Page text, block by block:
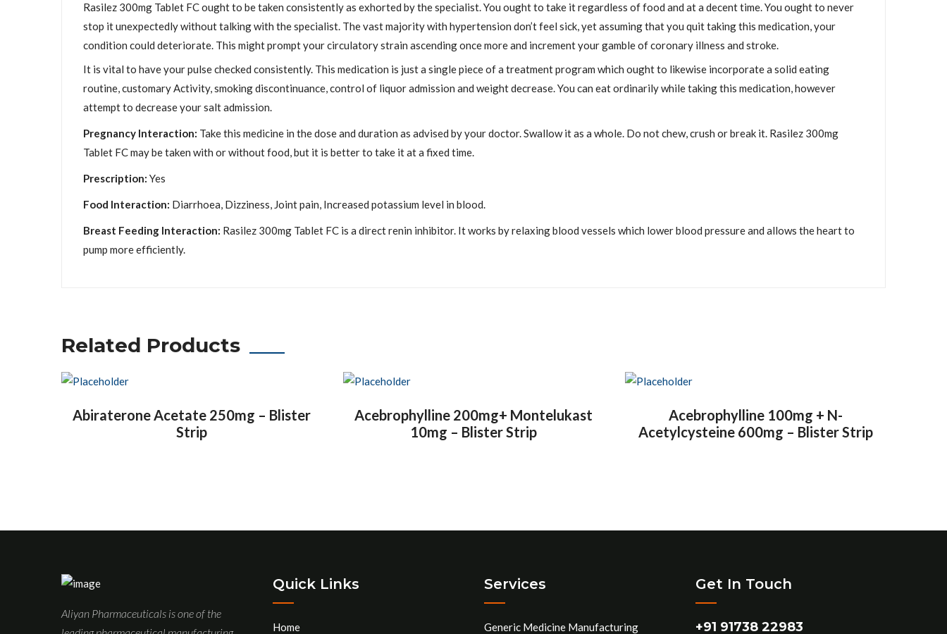
Rasilez 300mg Tablet FC ought to be taken consistently as exhorted by the specialist. You ought to take it regardless of food and at a decent time. You ought to never
stop it unexpectedly without talking with the specialist. The vast majority with hypertension don’t feel sick, yet assuming that you quit taking this medication, your
condition could deteriorate. This might prompt your circulatory strain ascending once more and increment your gamble of coronary illness and stroke.
It is vital to have your pulse checked consistently. This medication is just a single piece of a treatment program which ought to likewise incorporate a solid eating
routine, customary Activity, smoking discontinuance, control of liquor admission and weight decrease. You can eat ordinarily while taking this medication, however
attempt to decrease your salt admission.
Pregnancy Interaction: Take this medicine in the dose and duration as advised by your doctor. Swallow it as a whole. Do not chew, crush or break it. Rasilez 300mg
Tablet FC may be taken with or without food, but it is better to take it at a fixed time.
Prescription: Yes
Food Interaction: Diarrhoea, Dizziness, Joint pain, Increased potassium level in blood.
Breast Feeding Interaction: Rasilez 300mg Tablet FC is a direct renin inhibitor. It works by relaxing blood vessels which lower blood pressure and allows the heart to
pump more efficiently.
Related Products
Abiraterone Acetate 250mg – Blister
Strip
Acebrophylline 200mg+ Montelukast
10mg – Blister Strip
Acebrophylline 100mg + N-
Acetylcysteine 600mg – Blister Strip
Aliyan Pharmaceuticals is one of the
Quick Links
Home
Services
Generic Medicine Manufacturing
Get In Touch
+91 91738 22983